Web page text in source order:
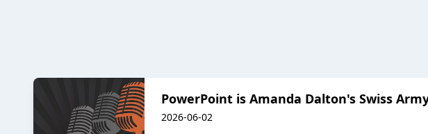
PowerPoint is Amanda Dalton's Swiss
2026-06-02